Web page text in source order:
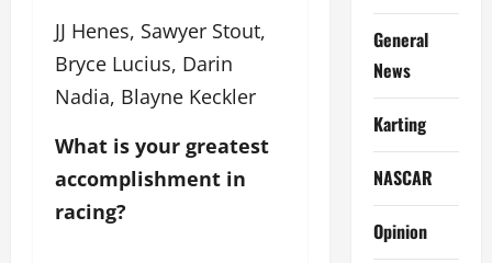
JJ Henes, Sawyer Stout,
Bryce Lucius, Darin
Nadia, Blayne Keckler
What is your greatest
accomplishment in
racing?
General
News
Karting
NASCAR
Opinion